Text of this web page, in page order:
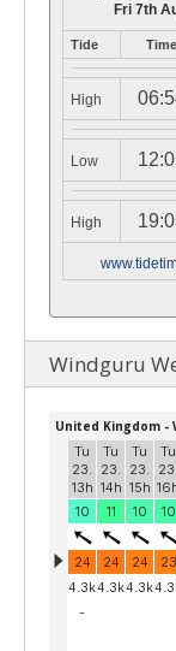
Fri 7th
Tide Time
High
Low
High
Windguru